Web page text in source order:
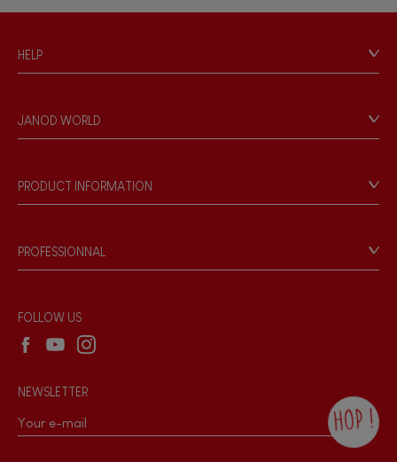
HELP
Personal Data
Store Locator
JANOD WORLD
Our philosophy
Products & Quality
PRODUCT INFORMATION
Game rules & Instructions
Recall Information
PROFESSIONNAL
Wholesale website
FOLLOW US
NEWSLETTER
HOP !